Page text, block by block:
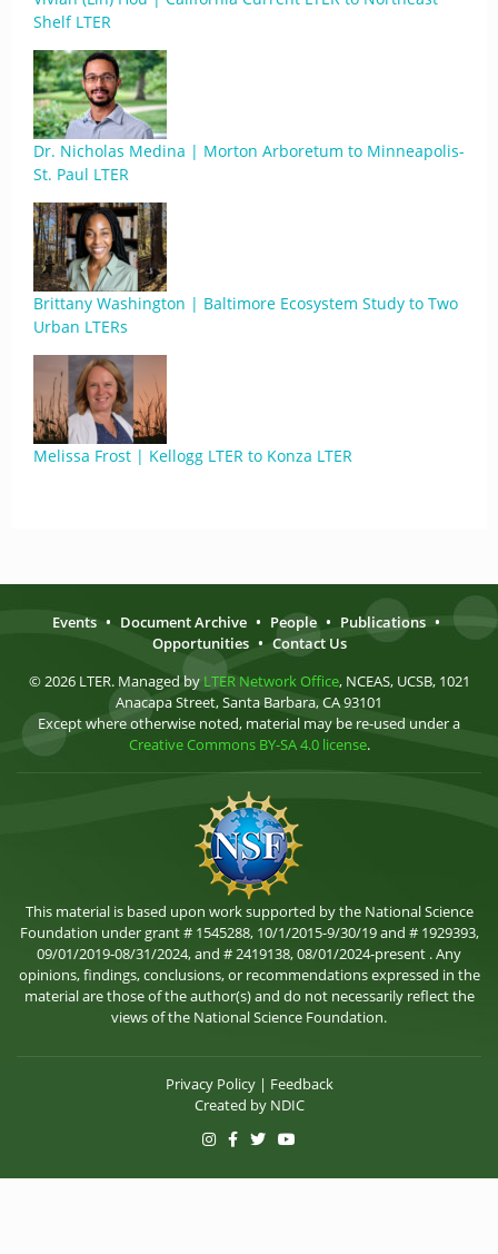
Shelf LTER
Dr. Nicholas Medina | Morton Arboretum to Minneapolis-
St. Paul LTER
Brittany Washington | Baltimore Ecosystem Study to Two
Urban LTERs
Melissa Frost | Kellogg LTER to Konza LTER
Events • Document Archive • People • Publications •
Opportunities • Contact Us
© 2026 LTER. Managed by LTER Network Office, NCEAS, UCSB, 1021
Anacapa Street, Santa Barbara, CA 93101
Except where otherwise noted, material may be re-used under a
Creative Commons BY-SA 4.0 license.
This material is based upon work supported by the National Science
Foundation under grant # 1545288, 10/1/2015-9/30/19 and # 1929393,
09/01/2019-08/31/2024, and # 2419138, 08/01/2024-present . Any
opinions, findings, conclusions, or recommendations expressed in the
material are those of the author(s) and do not necessarily reflect the
views of the National Science Foundation.
Privacy Policy| Feedback
Created by NDIC